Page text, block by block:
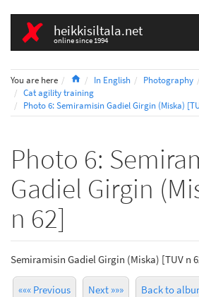
heikkisiltala.net
online since 1994
You are here HomeIn English Photography
Cat agility training
Photo 6: Semiramisin Gadiel Girgin (Miska)
Photo 6:
Gadiel Girgin
n 62]
Semiramisin Gadiel Girgin (Miska) [TUV n
««« Previous Next »»» Back to